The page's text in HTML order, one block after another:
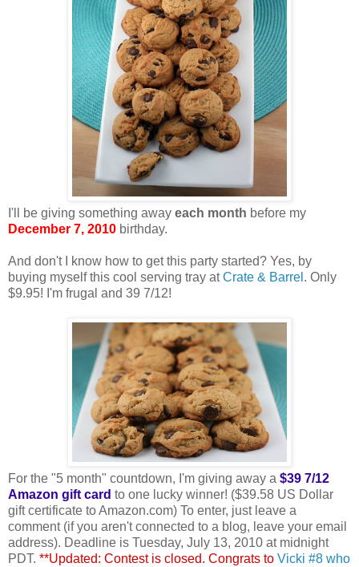
I'll be giving something away each month before my
December 7, 2010 birthday.
And don't I know how to get this party started? Yes, by
buying myself this cool serving tray atCrate & Barrel . Only
$9.95! I'm frugal and 39 7/12!
For the "5 month" countdown, I'm giving away a $39 7/12
Amazon gift card to one lucky winner! ($39.58 US Dollar
gift certificate to Amazon.com) To enter, just leave a
comment (if you aren't connected to a blog, leave your email
address). Deadline is Tuesday, July 13, 2010 at midnight
PDT. **Updated: Contest is closed. Congrats to Vicki #8 who